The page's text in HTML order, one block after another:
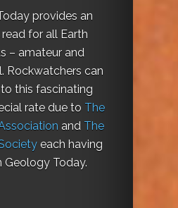
provides an
for all Earth
– amateur and
Rockwatchers can
this fascinating
rate due to The
and The
each having
Geology Today.